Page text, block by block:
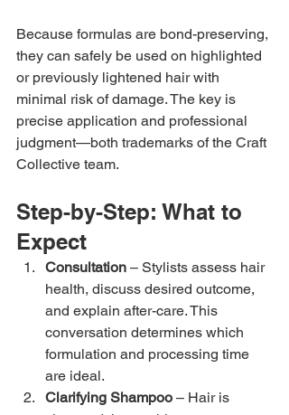
Because formulas are bond-preserving,
they can safely be used on highlighted
or previously lightened hair with
minimal risk of damage. The key is
precise application and professional
judgment—both trademarks of the Craft
Collective team.
Step-by-Step: What to
Expect
Consultation – Stylists assess hair
health, discuss desired outcome,
and explain after-care. This
conversation determines which
formulation and processing time
are ideal.
Clarifying Shampoo – Hair is